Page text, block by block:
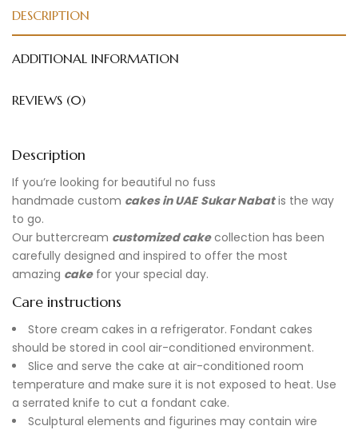
DESCRIPTION
ADDITIONAL INFORMATION
REVIEWS (0)
Description
If you’re looking for beautiful no fuss
handmade custom cakes in UAE Sukar Nabatis the way
to go.
Our buttercream customized cake collection has been
carefully designed and inspired to offer the most
amazing cake for your special day.
Care instructions
Store cream cakes in a refrigerator. Fondant cakes
should be stored in cool air-conditioned environment.
Slice and serve the cake at air-conditioned room
temperature and make sure it is not exposed to heat. Use
a serrated knife to cut a fondant cake.
Sculptural elements and figurines may contain wire